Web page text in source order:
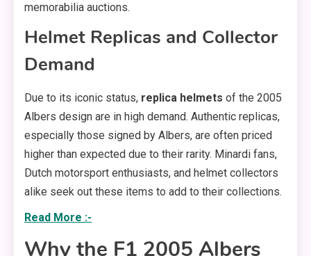
memorabilia auctions.
Helmet Replicas and Collector
Demand
Due to its iconic status, replica helmets of the 2005
Albers design are in high demand. Authentic replicas,
especially those signed by Albers, are often priced
higher than expected due to their rarity. Minardi fans,
Dutch motorsport enthusiasts, and helmet collectors
alike seek out these items to add to their collections.
Read More :-
Why the F1 2005 Albers